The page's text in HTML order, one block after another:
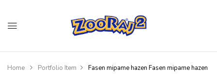
Home Portfolio Item Fasen mipame hazen Fasen mipame hazen